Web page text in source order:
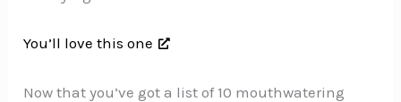
You’ll love this one
Now that you’ve got a list of 10 mouthwatering